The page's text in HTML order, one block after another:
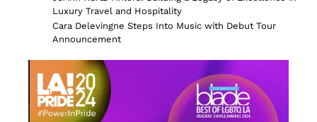
Luxury Travel and Hospitality
Cara Delevingne Steps Into Music with Debut Tour
Announcement